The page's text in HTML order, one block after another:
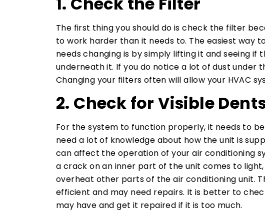
The first thing you should do is check the filter
to work harder than it needs to. The easiest way
needs changing is by simply lifting it and seeing
underneath it. If you do notice a lot of dust under
Changing your filters often will allow your HVAC
2. Check for Visible
For the system to function properly, it needs to
need a lot of knowledge about how the unit is
can affect the operation of your air conditioning
a crack on an inner part of the unit comes to
overheat other parts of the air conditioning unit.
efficient and may need repairs. It is better to
may have and get it repaired if it is too much.